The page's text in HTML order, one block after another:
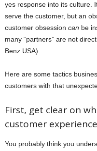
yes response into its culture.
serve the customer, but an
customer obsession can be
many “partners” are not
Benz USA).
Here are some tactics
customers with that
First, get clear on
customer
You probably think you